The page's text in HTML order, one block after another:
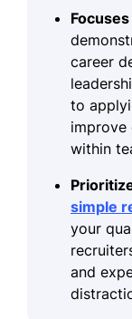
career
to
improve
within
simple
your
and